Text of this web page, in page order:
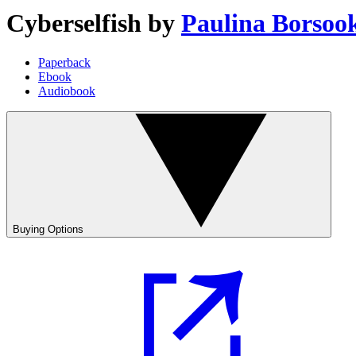
Cyberselfish by Paulina
Paperback
Ebook
Audiobook
Buying Options